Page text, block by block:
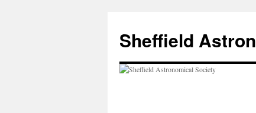
content
Sheffield